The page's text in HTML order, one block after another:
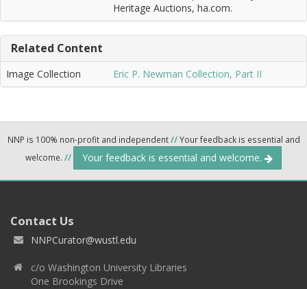
Heritage Auctions, ha.com.
Related Content
Image Collection Eric P. Newman Collection, Part II
NNP is 100% non-profit and independent//Your feedback is essential and
welcome. // Your feedback is essential and welcome.
Contact Us
NNPCurator@wustl.edu
c/o Washington University Libraries
One Brookings Drive